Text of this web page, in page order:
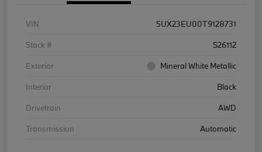
VIN
5UX23EU00T9128731
Stock #
S26112
Exterior
Mineral White Metallic
Interior
Black
Drivetrain
AWD
Transmission
Automatic